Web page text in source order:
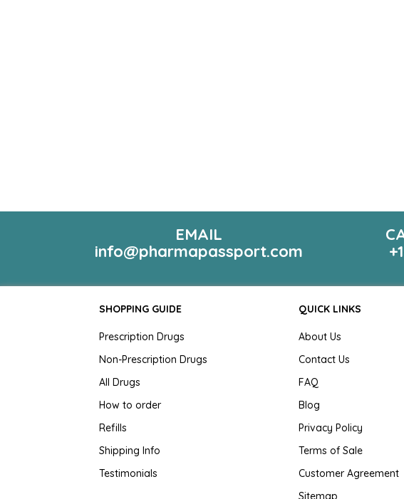
EMAIL
info@pharmapassport.com
SHOPPING GUIDE
Prescription Drugs
Non-Prescription Drugs
All Drugs
How to order
Refills
Shipping Info
Testimonials
QUICK LINKS
About Us
Contact Us
FAQ
Blog
Privacy Policy
Terms of Sale
Customer Agreement
Sitemap